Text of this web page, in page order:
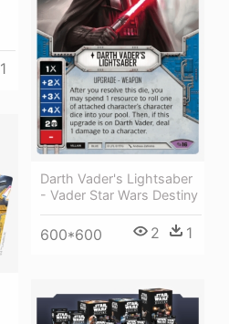
1
Darth Vader's Lightsaber
- Vader Star Wars Destiny
600*600 2 1